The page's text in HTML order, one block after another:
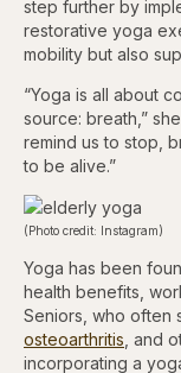
step further by
restorative yoga
mobility but also
“Yoga is all about
source: breath,”
remind us to stop,
to be alive.”
(Photo credit: Instagram)
Yoga has been
health benefits,
Seniors, who often
osteoarthritis , and
incorporating a